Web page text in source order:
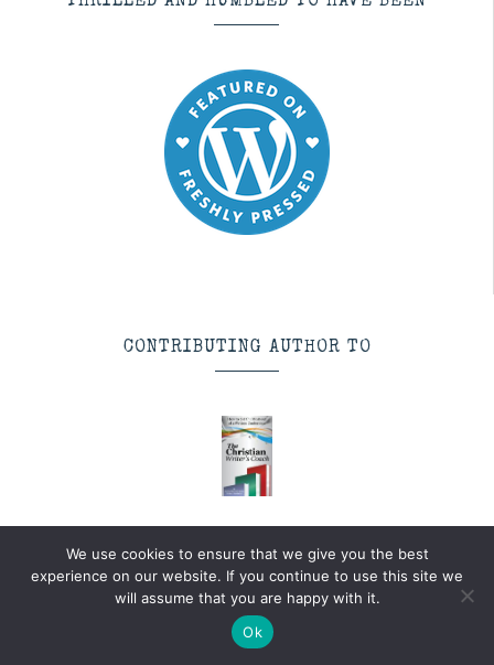
CONTRIBUTING AUTHOR TO
The Christian Writer’s
Coach
Author: multiple
We use cookies to ensure that we give you the best
experience on our website. If you continue to use this site we
will assume that you are happy with it.
Ok